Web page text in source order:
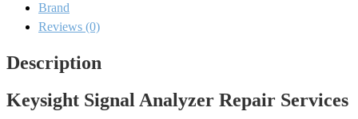
Brand
Reviews (0)
Description
Keysight Signal Analyzer Repair Services